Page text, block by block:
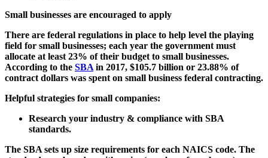
Small businesses are encouraged to apply
There are federal regulations in place to help level the playing
field for small businesses; each year the government must
allocate at least 23% of their budget to small businesses.
According to the SBA in 2017, $105.7 billion or 23.88% of
contract dollars was spent on small business federal contracting.
Helpful strategies for small companies:
Research your industry & compliance with SBA
standards.
The SBA sets up size requirements for each NAICS code. The